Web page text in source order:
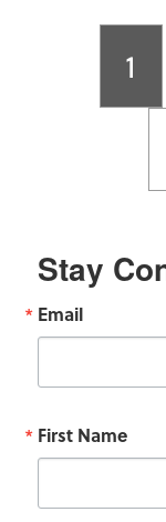
pagination1
Stay
Email
First Name